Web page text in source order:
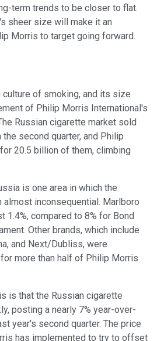
term trends to be closer to flat.
sheer size will make it an
Morris to target going forward.
culture of smoking, and its size
of Philip Morris International's
Russian cigarette market sold
second quarter, and Philip
20.5 billion of them, climbing
is one area in which the
almost inconsequential. Marlboro
1.4%, compared to 8% for Bond
Other brands, which include
and Next/Dubliss, were
more than half of Philip Morris
is that the Russian cigarette
posting a nearly 7% year-over-
year's second quarter. The price
has implemented to try to offset